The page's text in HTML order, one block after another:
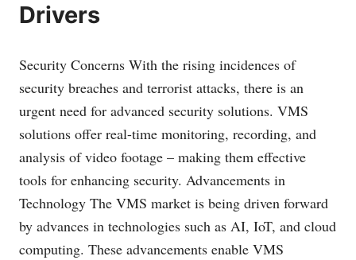
Drivers
Security Concerns With the rising incidences of
security breaches and terrorist attacks, there is an
urgent need for advanced security solutions. VMS
solutions offer real-time monitoring, recording, and
analysis of video footage – making them effective
tools for enhancing security. Advancements in
Technology The VMS market is being driven forward
by advances in technologies such as AI, IoT, and cloud
computing. These advancements enable VMS